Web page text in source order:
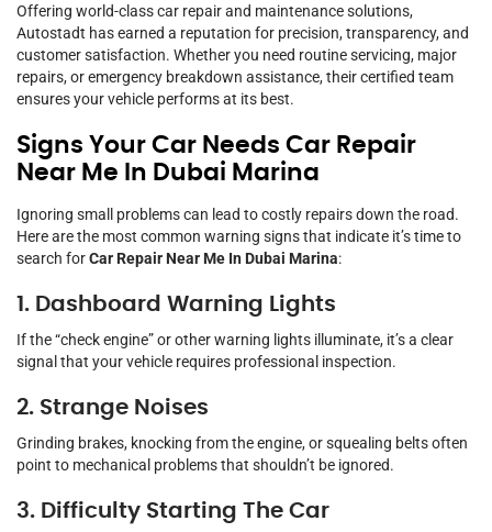
Offering world-class car repair and maintenance solutions,
Autostadt has earned a reputation for precision, transparency, and
customer satisfaction. Whether you need routine servicing, major
repairs, or emergency breakdown assistance, their certified team
ensures your vehicle performs at its best.
Signs Your Car Needs Car Repair
Near Me In Dubai Marina
Ignoring small problems can lead to costly repairs down the road.
Here are the most common warning signs that indicate it’s time to
search forCar Repair Near Me In Dubai Marina:
1. Dashboard Warning Lights
If the “check engine” or other warning lights illuminate, it’s a clear
signal that your vehicle requires professional inspection.
2. Strange Noises
Grinding brakes, knocking from the engine, or squealing belts often
point to mechanical problems that shouldn’t be ignored.
3. Difficulty Starting The Car